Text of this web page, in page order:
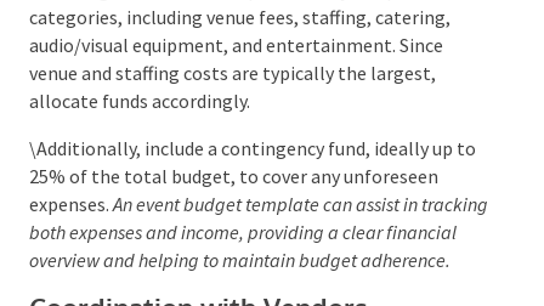
terms of type, location, size, and branding
requirements.
Your budget should encompass all major expense
categories, including venue fees, staffing, catering,
audio/visual equipment, and entertainment. Since
venue and staffing costs are typically the largest,
allocate funds accordingly.
\Additionally, include a contingency fund, ideally up
to 25% of the total budget, to cover any unforeseen